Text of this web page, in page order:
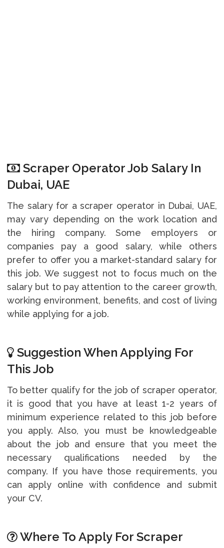
Scraper Operator Job Salary In
Dubai, UAE
The salary for a scraper operator in Dubai, UAE,
may vary depending on the work location and
the hiring company. Some employers or
companies pay a good salary, while others
prefer to offer you a market-standard salary for
this job. We suggest not to focus much on the
salary but to pay attention to the career growth,
working environment, benefits, and cost of living
while applying for a job.
Suggestion When Applying For
This Job
To better qualify for the job of scraper operator,
it is good that you have at least 1-2 years of
minimum experience related to this job before
you apply. Also, you must be knowledgeable
about the job and ensure that you meet the
necessary qualifications needed by the
company. If you have those requirements, you
can apply online with confidence and submit
your CV.
Where To Apply For Scraper